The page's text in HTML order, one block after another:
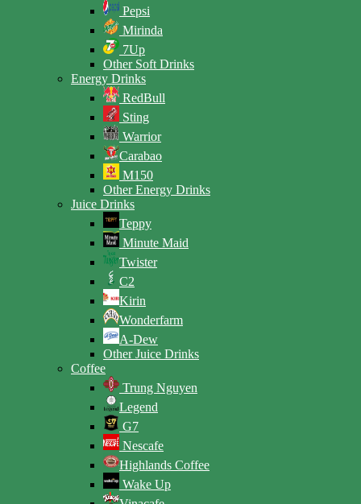
Pepsi
Mirinda
7Up
Other Soft Drinks
Energy Drinks
RedBull
Sting
Warrior
Carabao
M150
Other Energy Drinks
Juice Drinks
Teppy
Minute Maid
Twister
C2
Kirin
Wonderfarm
A-Dew
Other Juice Drinks
Coffee
Trung Nguyen
Legend
G7
Nescafe
Highlands Coffee
Wake Up